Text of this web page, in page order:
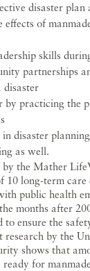
disaster plan
effects of
skills
partnerships
disaster
practicing the
disaster
as well.
the Mather
10 long-term
public health
months after
to ensure the
research by the
shows that
for